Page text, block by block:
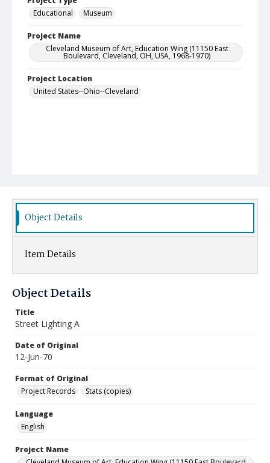
Educational
Museum
Project Name
Cleveland Museum of Art, Education Wing (11150 East
Boulevard, Cleveland, OH, USA, 1968-1970)
Project Location
United States--Ohio--Cleveland
Object Details
Item Details
Object Details
Title
Street Lighting A
Date of Original
12-Jun-70
Format of Original
Project Records
Stats (copies)
Language
English
Project Name